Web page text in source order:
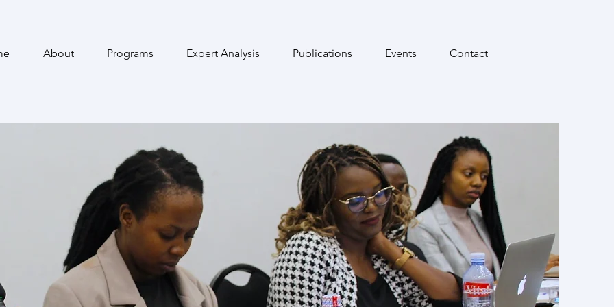
About Programs Expert Analysis Publications Events Contact